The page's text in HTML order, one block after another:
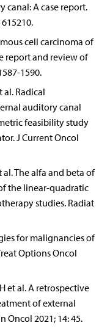
canal: A case report.
cell carcinoma of
report and review of
1590.
al. Radical
auditory canal
feasibility study
J Current Oncol
al. The alfa and beta of
the linear-quadratic
studies. Radiat
for malignancies of
Options Oncol
et al. A retrospective
of external
Oncol 2021; 14: 45.